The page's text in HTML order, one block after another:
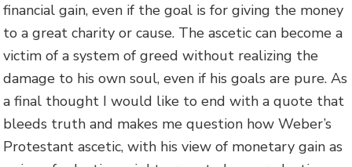
financial gain, even if the goal is for giving the money
to a great charity or cause. The ascetic can become a
victim of a system of greed without realizing the
damage to his own soul, even if his goals are pure. As
a final thought I would like to end with a quote that
bleeds truth and makes me question how Weber’s
Protestant ascetic, with his view of monetary gain as